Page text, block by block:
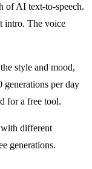
of AI text-to-speech.
intro. The voice
style and mood,
generations per day
for a free tool.
different
generations.